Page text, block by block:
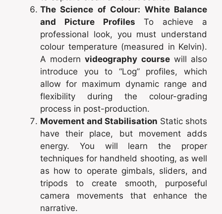
The Science of Colour: White Balance
and Picture Profiles To achieve a
professional look, you must understand
colour temperature (measured in Kelvin).
A modernvideography coursewill also
introduce you to “Log” profiles, which
allow for maximum dynamic range and
flexibility during the colour-grading
process in post-production.
Movement and Stabilisation Static shots
have their place, but movement adds
energy. You will learn the proper
techniques for handheld shooting, as well
as how to operate gimbals, sliders, and
tripods to create smooth, purposeful
camera movements that enhance the
narrative.